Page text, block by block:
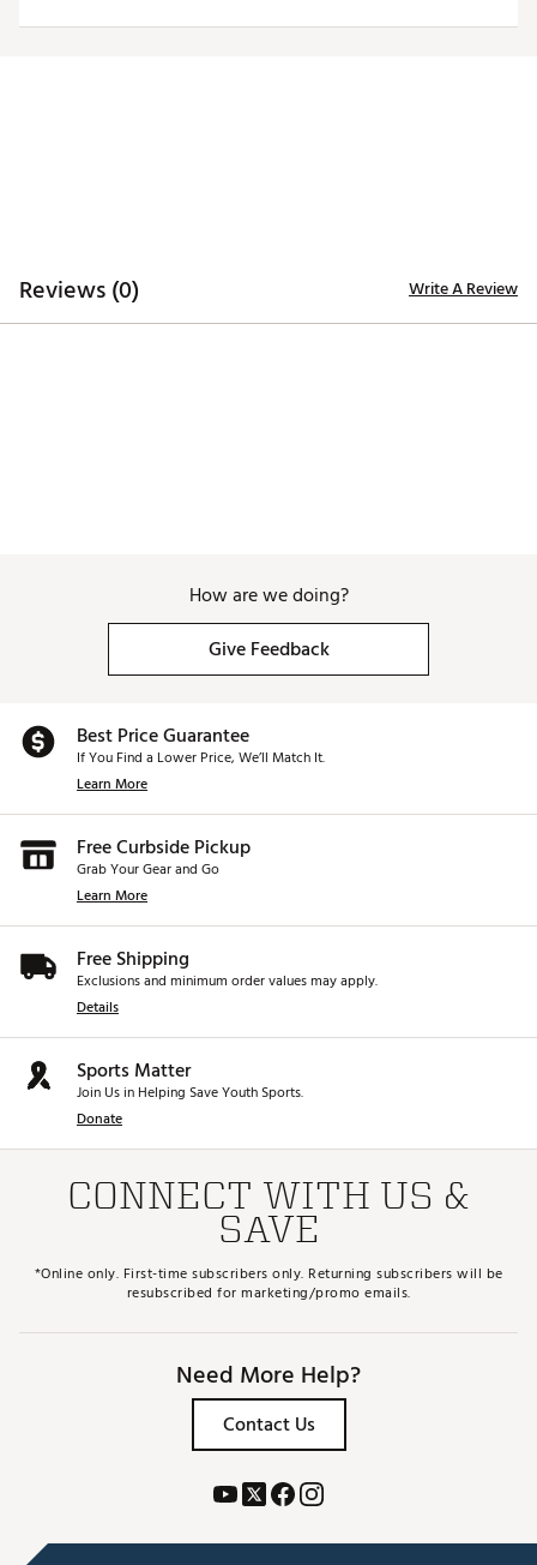
Reviews (0) Write A Review
How are we doing?
Give Feedback
Best Price Guarantee
If You Find a Lower Price, We’ll Match It.
Learn More
Free Curbside Pickup
Grab Your Gear and Go
Learn More
Free Shipping
Exclusions and minimum order values may apply.
Details
Sports Matter
Join Us in Helping Save Youth Sports.
Donate
CONNECT WITH US &
SAVE
*Online only. First-time subscribers only. Returning subscribers will be
resubscribed for marketing/promo emails.
Need More Help?
Contact Us